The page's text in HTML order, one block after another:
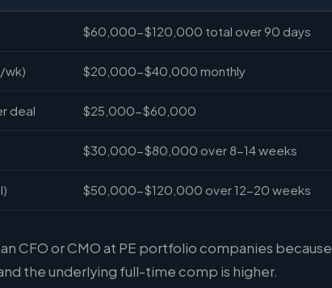
$60,000-$120,000 total over 90 days
wk) $20,000-$40,000 monthly
deal $25,000-$60,000
$30,000-$80,000 over 8-14 weeks
$50,000-$120,000 over 12-20 weeks
CFO or CMO at PE portfolio companies because
the underlying full-time comp is higher.